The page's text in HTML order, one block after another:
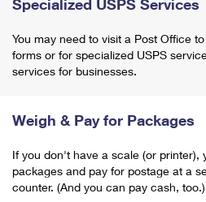
Specialized USPS Services
You may need to visit a Post Office
forms or for specialized USPS
services for businesses.
Weigh & Pay for Packages
If you don't have a scale (or printer),
packages and pay for postage at a
counter. (And you can pay cash, too.)